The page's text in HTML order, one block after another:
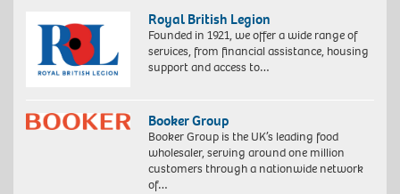
Royal British Legion
Founded in 1921, we offer a wide range of
services, from financial assistance, housing
support and access to…
Booker Group
Booker Group is the UK’s leading food
wholesaler, serving around one million
customers through a nationwide network
of…